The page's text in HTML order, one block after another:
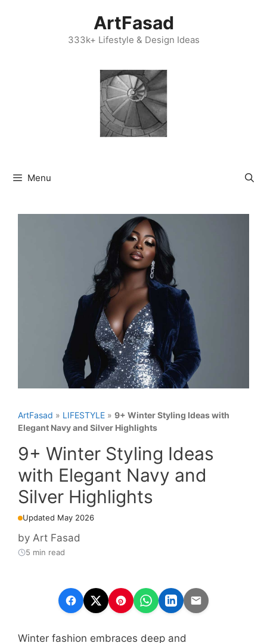
ArtFasad
333k+ Lifestyle & Design Ideas
Menu
ArtFasad » LIFESTYLE » 9+ Winter Styling Ideas with
Elegant Navy and Silver Highlights
9+ Winter Styling Ideas
with Elegant Navy and
Silver Highlights
Updated May 2026
by Art Fasad
5 min read
Winter fashion embraces deep and